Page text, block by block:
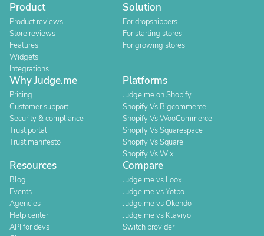
Product
Product reviews
Store reviews
Features
Widgets
Integrations
Solution
For dropshippers
For starting stores
For growing stores
Why Judge.me
Pricing
Customer support
Security & compliance
Trust portal
Trust manifesto
Platforms
Judge.me on Shopify
Shopify Vs Bigcommerce
Shopify Vs WooCommerce
Shopify Vs Squarespace
Shopify Vs Square
Shopify Vs Wix
Resources
Blog
Events
Agencies
Help center
API for devs
Compare
Judge.me vs Loox
Judge.me vs Yotpo
Judge.me vs Okendo
Judge.me vs Klaviyo
Switch provider